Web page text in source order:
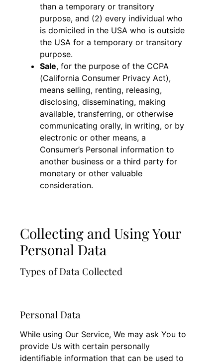
than a temporary or transitory
purpose, and (2) every individual who
is domiciled in the USA who is outside
the USA for a temporary or transitory
purpose.
Sale, for the purpose of the CCPA
(California Consumer Privacy Act),
means selling, renting, releasing,
disclosing, disseminating, making
available, transferring, or otherwise
communicating orally, in writing, or by
electronic or other means, a
Consumer’s Personal information to
another business or a third party for
monetary or other valuable
consideration.
Collecting and Using Your
Personal Data
Types of Data Collected
Personal Data
While using Our Service, We may ask You to
provide Us with certain personally
identifiable information that can be used to